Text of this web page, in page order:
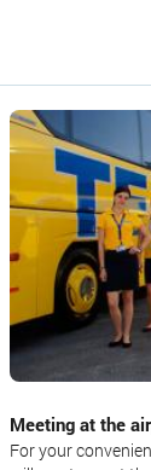
Meeting at the
For your